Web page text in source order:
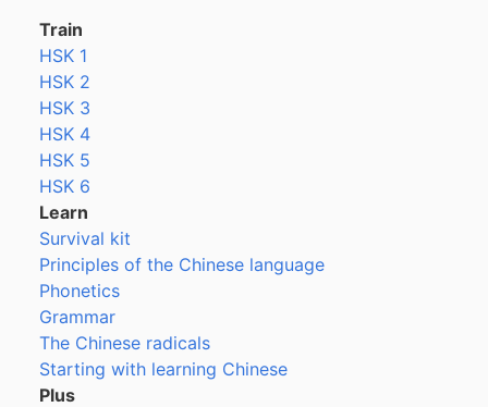
Train
HSK 1
HSK 2
HSK 3
HSK 4
HSK 5
HSK 6
Learn
Survival kit
Principles of the Chinese language
Phonetics
Grammar
The Chinese radicals
Starting with learning Chinese
Plus